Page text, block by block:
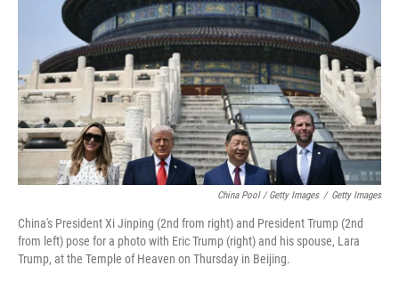
China Pool / Getty Images / Getty Images
China's President Xi Jinping (2nd from right) and President Trump (2nd
from left) pose for a photo with Eric Trump (right) and his spouse, Lara
Trump, at the Temple of Heaven on Thursday in Beijing.